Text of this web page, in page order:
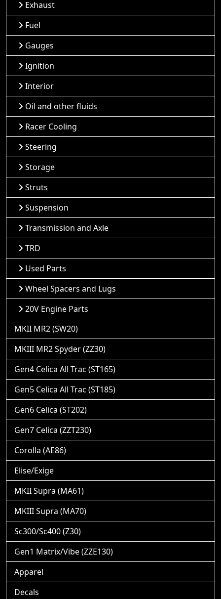
Exhaust
Fuel
Gauges
Ignition
Interior
Oil and other fluids
Racer Cooling
Steering
Storage
Struts
Suspension
Transmission and Axle
TRD
Used Parts
Wheel Spacers and Lugs
20V Engine Parts
MKII MR2 (SW20)
MKIII MR2 Spyder (ZZ30)
Gen4 Celica All Trac (ST165)
Gen5 Celica All Trac (ST185)
Gen6 Celica (ST202)
Gen7 Celica (ZZT230)
Corolla (AE86)
Elise/Exige
MKII Supra (MA61)
MKIII Supra (MA70)
Sc300/Sc400 (Z30)
Gen1 Matrix/Vibe (ZZE130)
Apparel
Decals